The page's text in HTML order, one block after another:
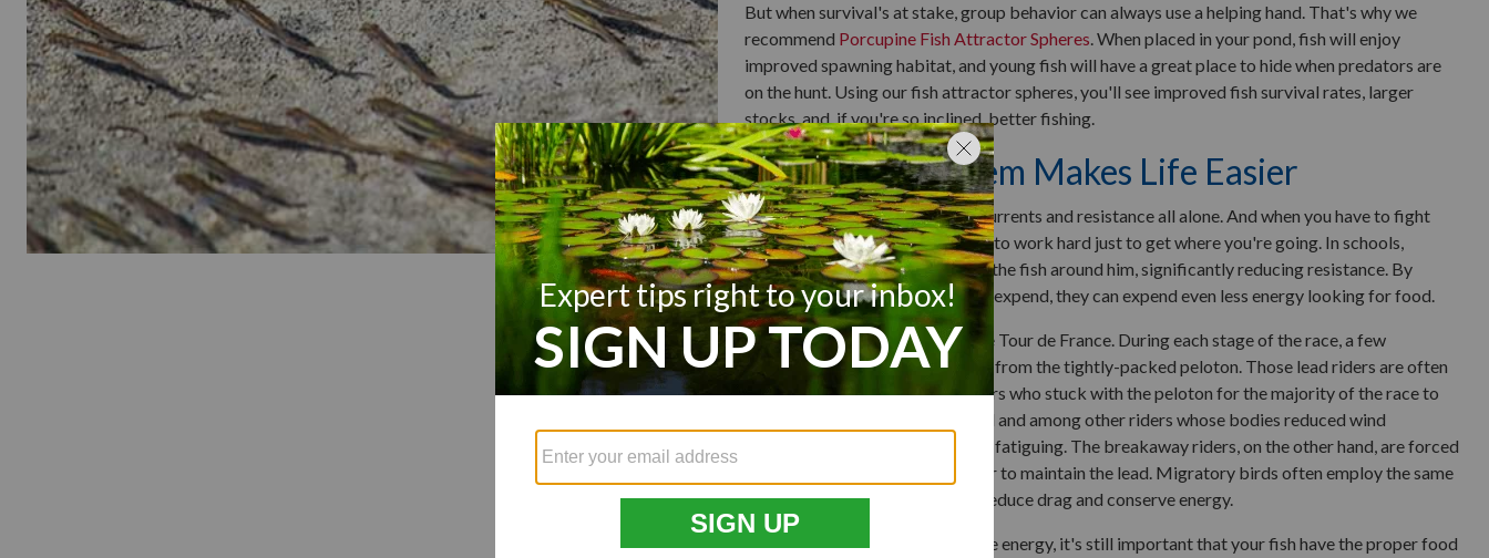
But when survival's at stake, group behavior can always use a helping hand. That's why we
recommend Porcupine Fish Attractor Spheres. When placed in your pond, fish will enjoy
improved spawning habitat, and young fish will have a great place to hide when predators are
on the hunt. Using our fish attractor spheres, you'll see improved fish survival rates, larger
stocks, and, if you're so inclined, better fishing.
The Buddy System Makes Life Easier
When a fish goes solo, he faces currents and resistance all alone. And when you have to fight
resistance on your own, you have to work hard just to get where you're going. In schools,
however, a lazy fish can draft off the fish around him, significantly reducing resistance. By
reducing the energy they need to expend, they can expend even less energy looking for food.
For a good paradigm, think of the Tour de France. During each stage of the race, a few
aggressive riders typically break from the tightly-packed peloton. Those lead riders are often
overtaken late in the race by riders who stuck with the peloton for the majority of the race to
enjoy the benefit of riding behind and among other riders whose bodies reduced wind
resistance and made the ride less fatiguing. The breakaway riders, on the other hand, are forced
to work harder, making it tougher to maintain the lead. Migratory birds often employ the same
tactic, flying in v-formations to reduce drag and conserve energy.
While schooling helps to preserve energy, it's still important that your fish have the proper food